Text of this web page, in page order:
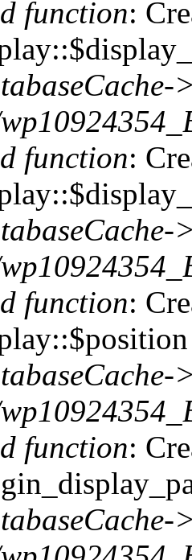
function:
function:
function:
function: